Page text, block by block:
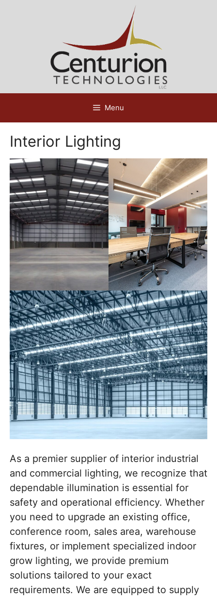
Menu
Interior Lighting
As a premier supplier of interior industrial
and commercial lighting, we recognize that
dependable illumination is essential for
safety and operational efficiency. Whether
you need to upgrade an existing office,
conference room, sales area, warehouse
fixtures, or implement specialized indoor
grow lighting, we provide premium
solutions tailored to your exact
requirements. We are equipped to supply